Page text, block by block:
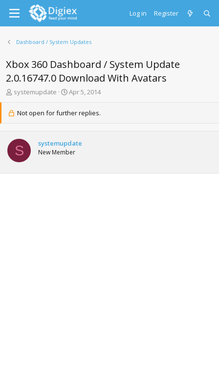
Log in Register
Dashboard / System Updates
Xbox 360 Dashboard / System Update
2.0.16747.0 Download With Avatars
T
e
a
systemupdate
S
r
a
t
Apr 5, 2014
Not open for further replies.
S systemupdate
New Member